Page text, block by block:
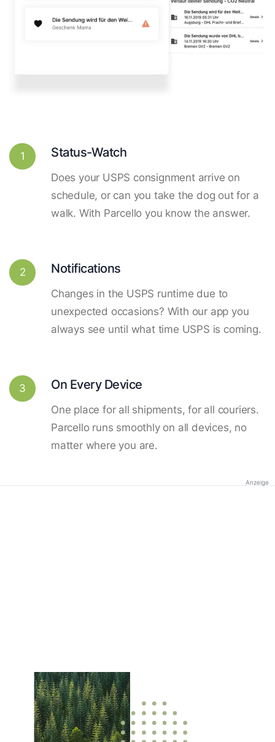
1 Status-Watch
Does your USPS consignment arrive on
schedule, or can you take the dog out for a
walk. With Parcello you know the answer.
2 Notifications
Changes in the USPS runtime due to
unexpected occasions? With our app you
always see until what time USPS is coming.
3 On Every Device
One place for all shipments, for all couriers.
Parcello runs smoothly on all devices, no
matter where you are.
Anzeige